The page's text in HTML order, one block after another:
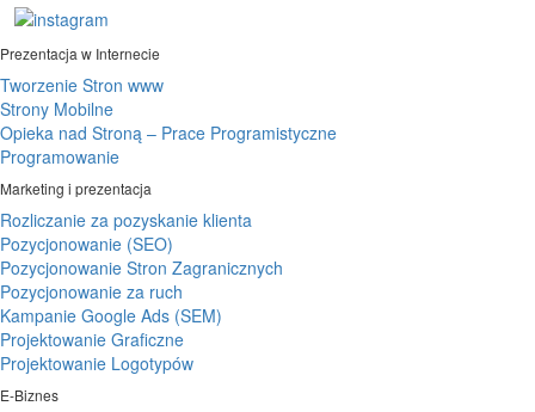
Prezentacja w Internecie
Tworzenie Stron www
Strony Mobilne
Opieka nad Stroną – Prace Programistyczne
Programowanie
Marketing i prezentacja
Rozliczanie za pozyskanie klienta
Pozycjonowanie (SEO)
Pozycjonowanie Stron Zagranicznych
Pozycjonowanie za ruch
Kampanie Google Ads (SEM)
Projektowanie Graficzne
Projektowanie Logotypów
E-Biznes